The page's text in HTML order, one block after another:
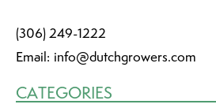
(306) 249-1222
Email: info@dutchgrowers.com
CATEGORIES